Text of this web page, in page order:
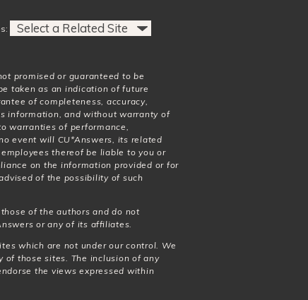
promised or guaranteed to be
taken as an indication of future
of completeness, accuracy,
information, and without warranty of
warranties of performance,
event will CU*Answers, its related
thereof be liable to you or
on the information provided or for
of the possibility of such
of the authors and do not
or any of its affiliates.
which are not under our control. We
of those sites. The inclusion of any
the views expressed within